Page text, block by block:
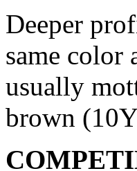
Deeper
same color
usually
brown